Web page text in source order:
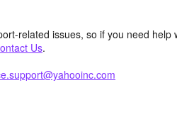
related issues, so if you need help
Us.